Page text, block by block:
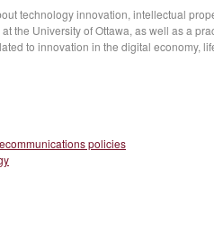
technology innovation, intellectual
the University of Ottawa, as well as a
to innovation in the digital economy,
policies